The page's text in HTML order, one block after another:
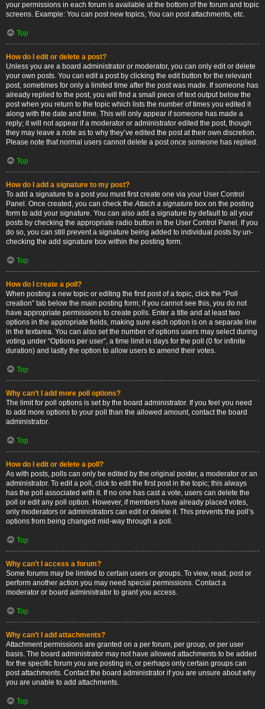
your permissions in each forum is available at the bottom of the forum and topic
screens. Example: You can post new topics, You can post attachments, etc.
Top
How do I edit or delete a post?
Unless you are a board administrator or moderator, you can only edit or delete
your own posts. You can edit a post by clicking the edit button for the relevant
post, sometimes for only a limited time after the post was made. If someone has
already replied to the post, you will find a small piece of text output below the
post when you return to the topic which lists the number of times you edited it
along with the date and time. This will only appear if someone has made a
reply; it will not appear if a moderator or administrator edited the post, though
they may leave a note as to why they’ve edited the post at their own discretion.
Please note that normal users cannot delete a post once someone has replied.
Top
How do I add a signature to my post?
To add a signature to a post you must first create one via your User Control
Panel. Once created, you can check theAttach a signature box on the posting
form to add your signature. You can also add a signature by default to all your
posts by checking the appropriate radio button in the User Control Panel. If you
do so, you can still prevent a signature being added to individual posts by un-
checking the add signature box within the posting form.
Top
How do I create a poll?
When posting a new topic or editing the first post of a topic, click the “Poll
creation” tab below the main posting form; if you cannot see this, you do not
have appropriate permissions to create polls. Enter a title and at least two
options in the appropriate fields, making sure each option is on a separate line
in the textarea. You can also set the number of options users may select during
voting under “Options per user”, a time limit in days for the poll (0 for infinite
duration) and lastly the option to allow users to amend their votes.
Top
Why can’t I add more poll options?
The limit for poll options is set by the board administrator. If you feel you need
to add more options to your poll than the allowed amount, contact the board
administrator.
Top
How do I edit or delete a poll?
As with posts, polls can only be edited by the original poster, a moderator or an
administrator. To edit a poll, click to edit the first post in the topic; this always
has the poll associated with it. If no one has cast a vote, users can delete the
poll or edit any poll option. However, if members have already placed votes,
only moderators or administrators can edit or delete it. This prevents the poll’s
options from being changed mid-way through a poll.
Top
Why can’t I access a forum?
Some forums may be limited to certain users or groups. To view, read, post or
perform another action you may need special permissions. Contact a
moderator or board administrator to grant you access.
Top
Why can’t I add attachments?
Attachment permissions are granted on a per forum, per group, or per user
basis. The board administrator may not have allowed attachments to be added
for the specific forum you are posting in, or perhaps only certain groups can
post attachments. Contact the board administrator if you are unsure about why
you are unable to add attachments.
Top